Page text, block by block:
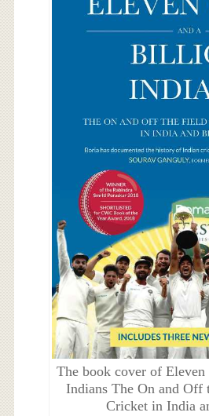
The book cover of
Indians The On and Off
Cricket in India